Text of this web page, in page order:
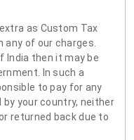
as Custom Tax
any of our charges.
India then it may be
In such a
to pay for any
your country, neither
returned back due to